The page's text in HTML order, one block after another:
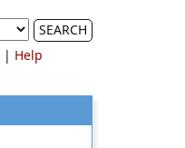
SEARCH
| Help